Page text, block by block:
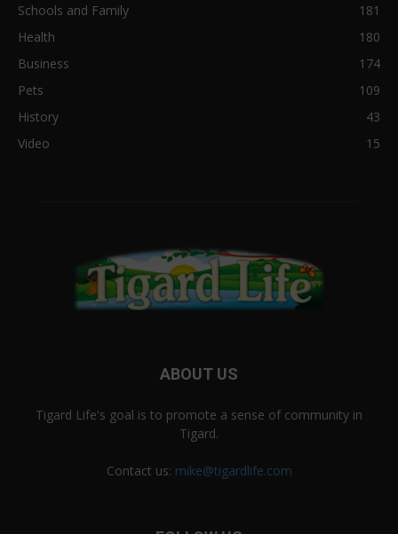
Schools and Family
181
Health
180
Business
174
Pets
109
History
43
Video
15
ABOUT US
Tigard Life's goal is to promote a sense of community in
Tigard.
Contact us: mike@tigardlife.com